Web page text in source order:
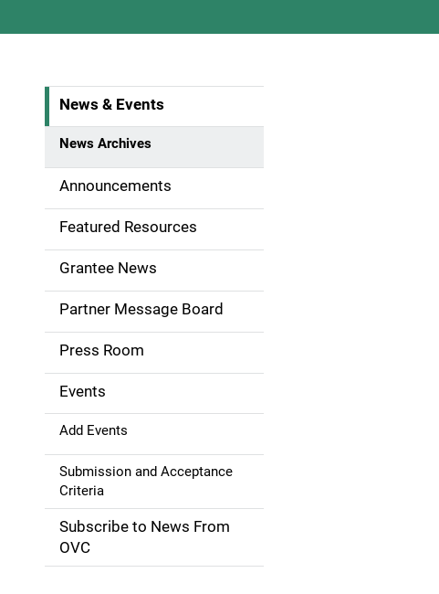
S
d
e
n
a
v
g
a
i
o
n
News & Events
News Archives
Announcements
Featured Resources
Grantee News
Partner Message Board
Press Room
Events
Add Events
Submission and Acceptance
Criteria
Subscribe to News From
OVC